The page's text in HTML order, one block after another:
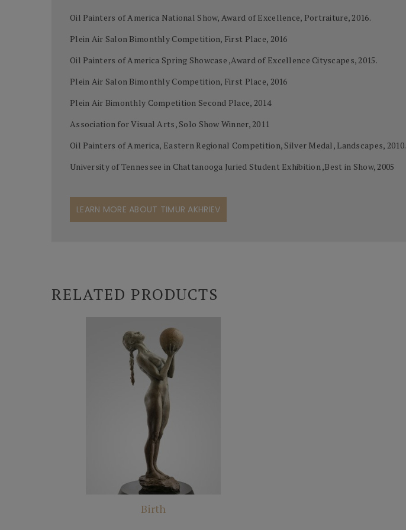
Oil Painters of America National Show, Award of Excellence, Portraiture, 2016.
Plein Air Salon Bimonthly Competition, First Place, 2016
Oil Painters of America Spring Showcase ,Award of Excellence Cityscapes, 2015.
Plein Air Salon Bimonthly Competition, First Place, 2016
Plein Air Bimonthly Competition Second Place, 2014
Association for Visual Arts, Solo Show Winner, 2011
Oil Painters of America, Eastern Regional Competition, Silver Medal, Landscapes, 2010.
University of Tennessee in Chattanooga Juried Student Exhibition ,Best in Show, 2005
LEARN MORE ABOUT TIMUR AKHRIEV
RELATED PRODUCTS
Birth